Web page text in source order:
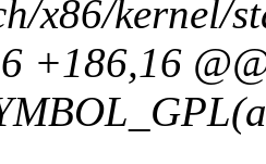
x86/kernel/
+186,16